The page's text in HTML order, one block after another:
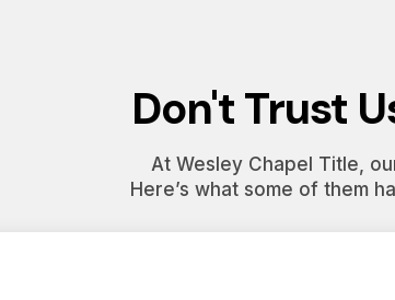
Don't Trust
At Wesley Chapel Title,
Here’s what some of them